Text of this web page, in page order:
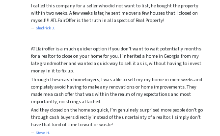
I called this company for a seller who did not want to list, he bought the property
within two weeks. A few weeks later, he sent me over a few houses that I closed on
myself!!! ATLFairOffer is the truth in all aspects of Real Property!
Shadrick J.
ATLfairoffer is a much quicker option if you don’t want to wait potentially months
for a realtor to close on your home for you. I inherited a home in Georgia from my
late grandmother and wanted a quick way to sell it as is, without having to invest
money in it to fix up.
Through these cash homebuyers, I was able to sell my my home in mere weeks and
completely avoid having to make any renovations or home improvements. They
made me a cash offer that was within the realm of my expectations and most
importantly, no strings attached.
And they closed on the home so quick, I’m genuinely surprised more people don’t go
through cash buyers directly instead of the uncertainty of a realtor. I simply don’t
have that kind of time to wait or waste!
Steve H.